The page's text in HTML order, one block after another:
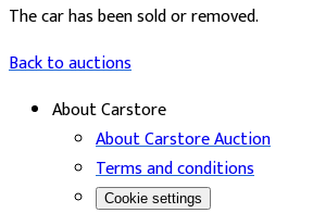
The car has been sold or removed.
Back to auctions
About Carstore
About Carstore Auction
Terms and conditions
Cookie settings